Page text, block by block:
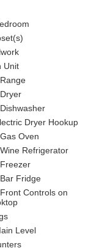
Unit
Dryer Hookup
Oven
Refrigerator
Fridge
Controls on
Level